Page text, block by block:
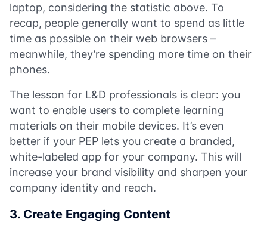
laptop, considering the statistic above. To
recap, people generally want to spend as little
time as possible on their web browsers –
meanwhile, they’re spending more time on their
phones.
The lesson for L&D professionals is clear: you
want to enable users to complete learning
materials on their mobile devices. It’s even
better if your PEP lets you create a branded,
white-labeled app for your company. This will
increase your brand visibility and sharpen your
company identity and reach.
3. Create Engaging Content